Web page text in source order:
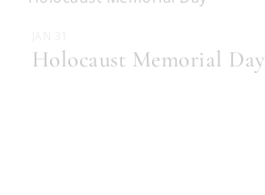
Holocaust Memorial Day